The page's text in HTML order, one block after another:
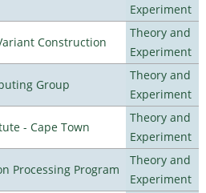
Experiment
Construction
Theory and
Experiment
Group
Theory and
Experiment
- Cape Town
Theory and
Experiment
Processing Program
Theory and
Experiment